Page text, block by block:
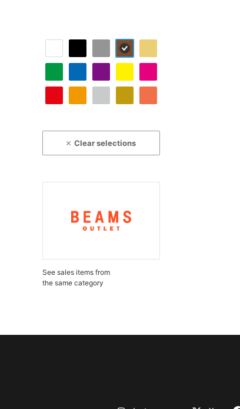
Clear selections
See sales items from
the same category